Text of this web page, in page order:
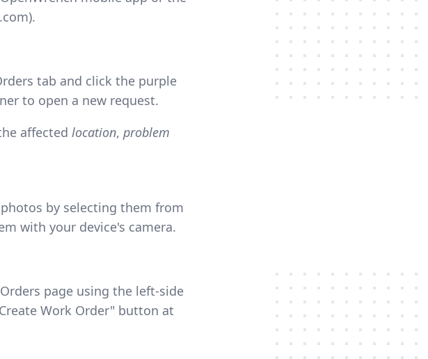
).
tab and click the purple
to open a new request.
affected location, problem
by selecting them from
with your device's camera.
page using the left-side
Work Order" button at